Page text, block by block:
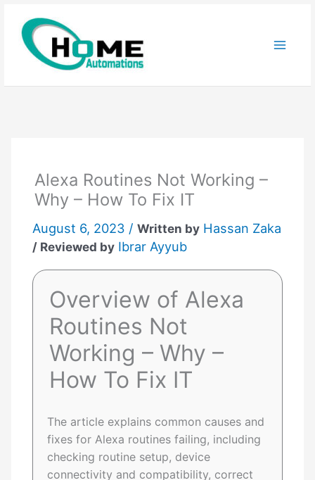
content
Alexa Routines Not Working –
Why – How To Fix IT
August 6, 2023 /Written by Hassan Zaka
/ Reviewed by Ibrar Ayyub
Overview of Alexa
Routines Not
Working – Why –
How To Fix IT
The article explains common causes and
fixes for Alexa routines failing, including
checking routine setup, device
connectivity and compatibility, correct